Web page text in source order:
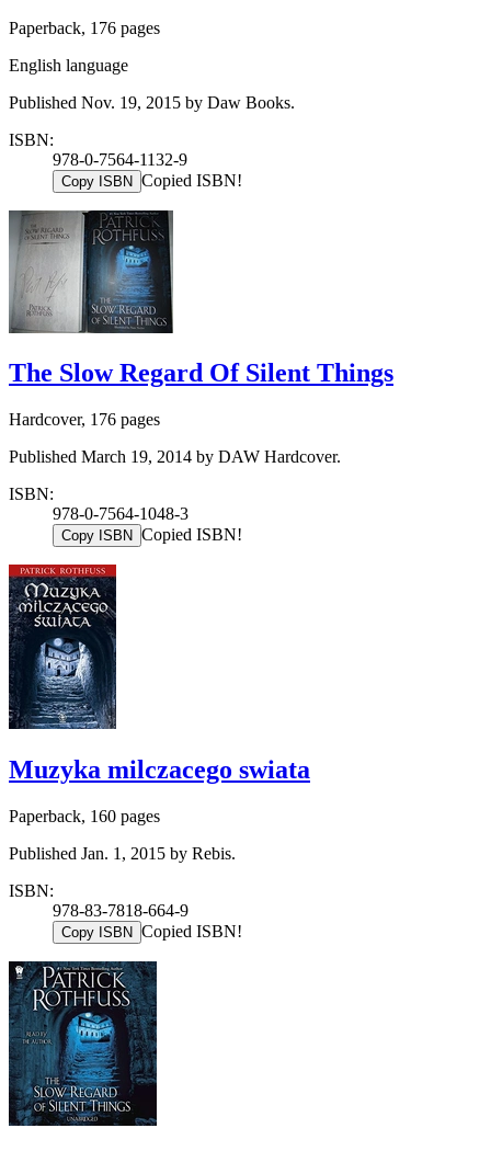
Paperback, 176 pages
English language
Published Nov. 19, 2015 by Daw Books.
ISBN:
978-0-7564-1132-9
Copy ISBN Copied ISBN!
The Slow Regard Of Silent Things
Hardcover, 176 pages
Published March 19, 2014 by DAW Hardcover.
ISBN:
978-0-7564-1048-3
Copy ISBN Copied ISBN!
Muzyka milczacego swiata
Paperback, 160 pages
Published Jan. 1, 2015 by Rebis.
ISBN:
978-83-7818-664-9
Copy ISBN Copied ISBN!